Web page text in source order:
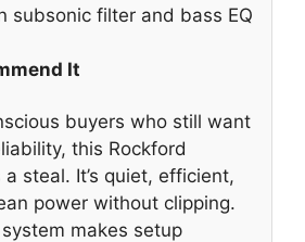
subsonic filter and bass EQ
It
buyers who still want
this Rockford
steal. It’s quiet, efficient,
power without clipping.
makes setup